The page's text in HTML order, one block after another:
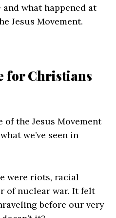
and what happened at
Jesus Movement.
for Christians
the Jesus Movement
we’ve seen in
were riots, racial
of nuclear war. It felt
before our very